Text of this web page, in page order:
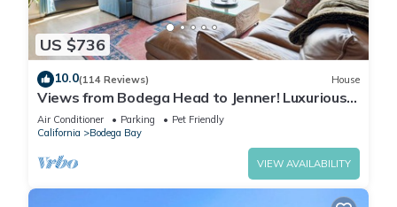
US $736
10.0(114 Reviews) House
Views from Bodega Head to Jenner! Luxurious
Beds. Fireplace. Hot Tub. Dogs, yes!
Air Conditioner Parking
Pet Friendly
California
Bodega Bay
VIEW AVAILABILITY